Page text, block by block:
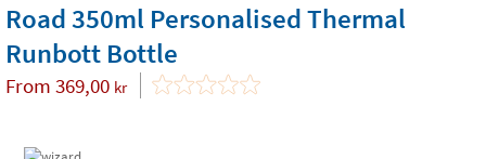
Road 350ml Personalised Thermal
Runbott Bottle
From 369,00 kr